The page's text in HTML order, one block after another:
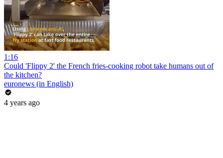
1:16
Could 'Flippy 2' the French fries-cooking robot take humans out of
the kitchen?
euronews (in English)
4 years ago